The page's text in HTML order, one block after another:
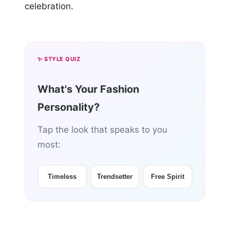
celebration.
✨ STYLE QUIZ
What's Your Fashion
Personality?
Tap the look that speaks to you
most:
Timeless Trendsetter Free Spirit